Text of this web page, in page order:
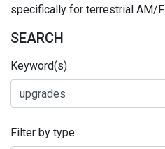
specifically for terrestrial AM/
SEARCH
Keyword(s)
Filter by type